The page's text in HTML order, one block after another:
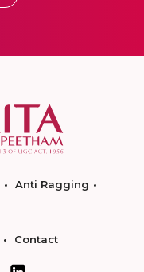
Anti Ragging
Contact